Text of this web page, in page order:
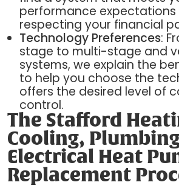
performance expectations
respecting your financial
Technology Preferences:
stage to multi-stage and
systems, we explain the
to help you choose the
offers the desired level of
control.
The Stafford
Cooling,
Electrical Heat
Replacement